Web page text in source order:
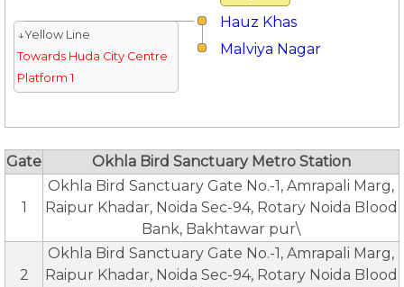
Hauz Khas
↓Yellow Line
Towards Huda City Centre
Platform 1
Malviya Nagar
Gate Okhla Bird Sanctuary Metro Station
1
Okhla Bird Sanctuary Gate No.-1, Amrapali Marg,
Raipur Khadar, Noida Sec-94, Rotary Noida Blood
Bank, Bakhtawar pur\
2
Okhla Bird Sanctuary Gate No.-1, Amrapali Marg,
Raipur Khadar, Noida Sec-94, Rotary Noida Blood